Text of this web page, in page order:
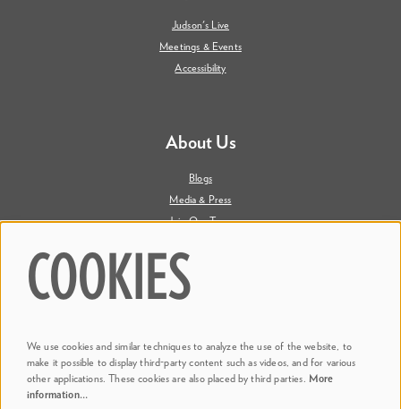
Judson's Live
Meetings & Events
Accessibility
About Us
Blogs
Media & Press
Join Our Team
@ Dr. Phillips Center
COOKIES
We use cookies and similar techniques to analyze the use of the website, to
make it possible to display third-party content such as videos, and for various
other applications. These cookies are also placed by third parties. More
information…